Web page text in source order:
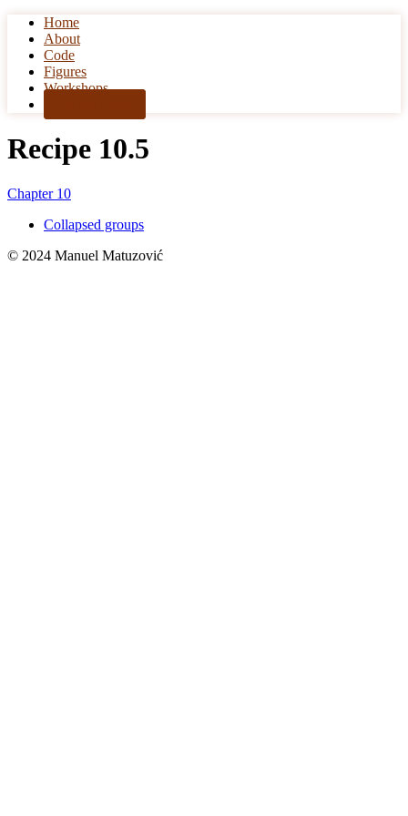
Skip to content
Home
About
Code
Figures
Workshops
Recipe 10.5
Chapter 10
Collapsed groups
© 2024 Manuel Matuzović